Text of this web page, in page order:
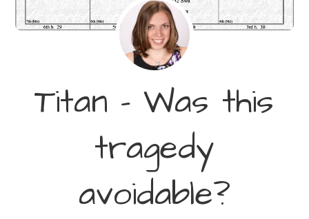
Titan – Was this
tragedy
avoidable?